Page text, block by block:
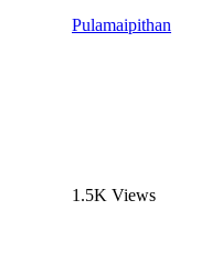
Pulamaipithan
1.5K Views